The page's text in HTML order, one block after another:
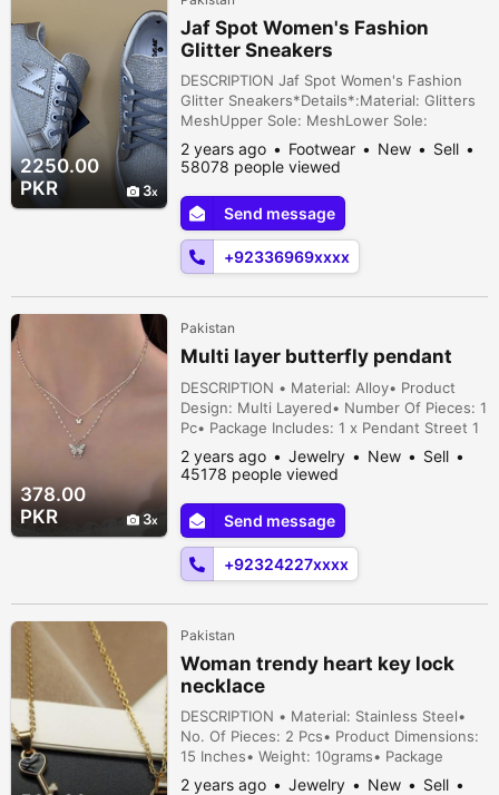
2250.00
PKR
3
Jaf Spot Women's Fashion
Glitter Sneakers
DESCRIPTION Jaf Spot Women's Fashion
Glitter Sneakers*Details*:Material: Glitters
MeshUpper Sole: MeshLower Sole:
RubberPattern: N DesignProduct Type:
Casual ShoesClosure Type (Optional):
LacesSizes Available: 6/36, 7/37, 8/38, 9/39,
10/40, 11/41 Islamabad, Islamabad Capital
Territory, Pakistan
2 years ago Footwear New
Sell
58078 people viewed
Send message
+92336969xxxx
378.00
PKR
3
Pakistan
Multi layer butterfly pendant
DESCRIPTION • Material: Alloy• Product
Design: Multi Layered• Number Of Pieces: 1
Pc• Package Includes: 1 x Pendant Street 1
House 3, Sharaqpur, Lahore, Punjab,
Pakistan
2 years ago Jewelry New
Sell
45178 people viewed
Send message
+92324227xxxx
Pakistan
Woman trendy heart key lock
necklace
DESCRIPTION • Material: Stainless Steel•
No. Of Pieces: 2 Pcs• Product Dimensions:
15 Inches• Weight: 10grams• Package
Includes: 1x 2 Pcs Women Trendy Heart Key
2 years ago Jewelry New
Sell